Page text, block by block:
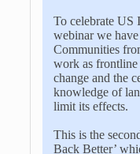
To celebrate US
webinar we
Communities
work as frontline
change and the
knowledge of
limit its effects.
This is the
Back Better’